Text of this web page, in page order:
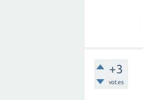
+3
votes